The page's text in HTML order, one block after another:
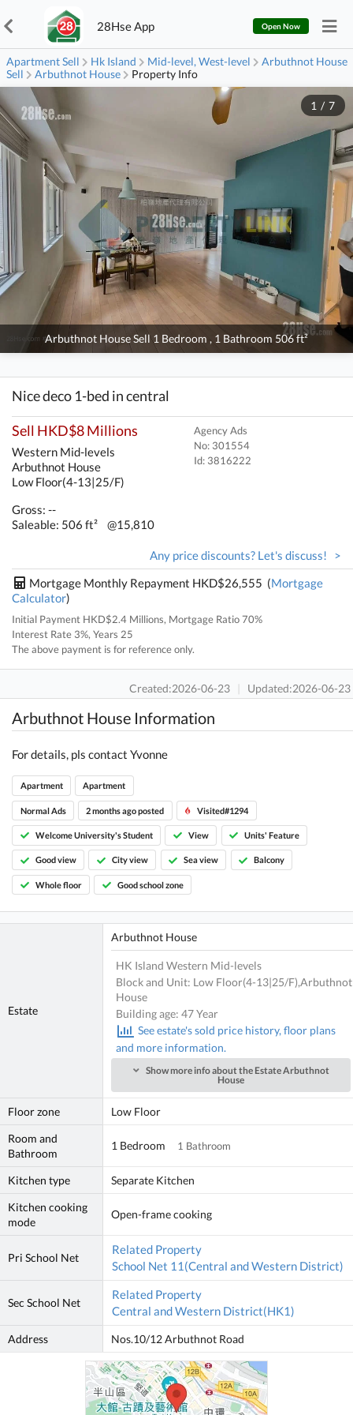
28Hse App Open Now
Apartment Sell Hk Island Mid-level, West-level
Arbuthnot House
Sell
Arbuthnot House Property Info
Arbuthnot House Sell 1 Bedroom , 1 Bathroom 506 ft²
1 / 7
Nice deco 1-bed in central
Sell HKD$8 Millions
Western Mid-levels
Arbuthnot House
Low Floor(4-13|25/F)
Agency Ads
No: 301554
Id: 3816222
Gross: --
Saleable: 506 ft²
@15,810
Any price discounts? Let's discuss! >
Mortgage Monthly Repayment HKD$26,555 (Mortgage
Calculator)
Initial Payment HKD$2.4 Millions, Mortgage Ratio 70%
Interest Rate 3%, Years 25
The above payment is for reference only.
Created:2026-06-23 | Updated:2026-06-23
Arbuthnot House Information
For details, pls contact Yvonne
Apartment Apartment
Normal Ads 2 months ago posted Visited#1294
Welcome University's Student View Units' Feature
Good view City view Sea view Balcony
Whole floor Good school zone
Estate
Arbuthnot House
HK Island Western Mid-levels
Block and Unit: Low Floor(4-13|25/F),Arbuthnot
House
Building age: 47 Year
See estate's sold price history, floor plans
and more information.
Show more info about the Estate Arbuthnot
House
Floor zone
Low Floor
Room and
Bathroom
1 Bedroom 1 Bathroom
Kitchen type
Separate Kitchen
Kitchen cooking
mode
Open-frame cooking
Pri School Net
Related Property
School Net 11(Central and Western District)
Sec School Net
Related Property
Central and Western District(HK1)
Address Nos.10/12 Arbuthnot Road